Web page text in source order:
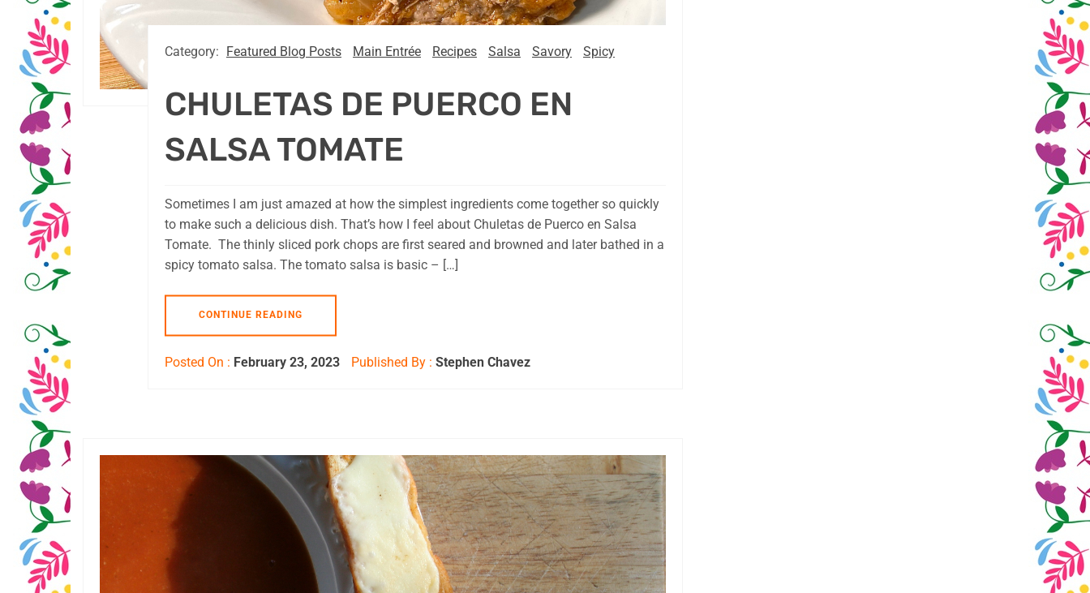
Category: Featured Blog Posts Main Entrée Recipes Salsa Savory Spicy
CHULETAS DE PUERCO EN
SALSA TOMATE
Sometimes I am just amazed at how the simplest ingredients come together so quickly
to make such a delicious dish. That’s how I feel about Chuletas de Puerco en Salsa
Tomate. The thinly sliced pork chops are first seared and browned and later bathed in a
spicy tomato salsa. The tomato salsa is basic – […]
CONTINUE READING
Posted On : February 23, 2023 Published By : Stephen Chavez